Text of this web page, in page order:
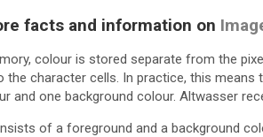
facts and information on
colour is stored separate from the
the character cells. In practice, this
and one background colour. Altwasser
of a foreground and a background